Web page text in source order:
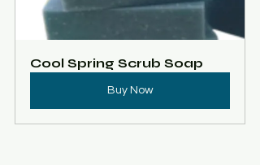
Cool Spring Scrub Soap
Buy Now